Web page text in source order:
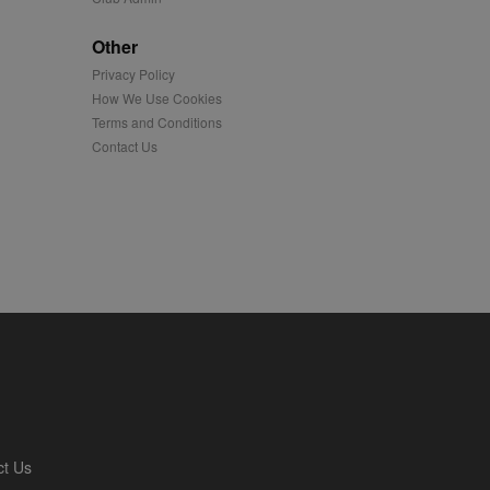
Other
Privacy Policy
How We Use Cookies
Terms and Conditions
Contact Us
Us
content tailored to
is also used for
platform - collects